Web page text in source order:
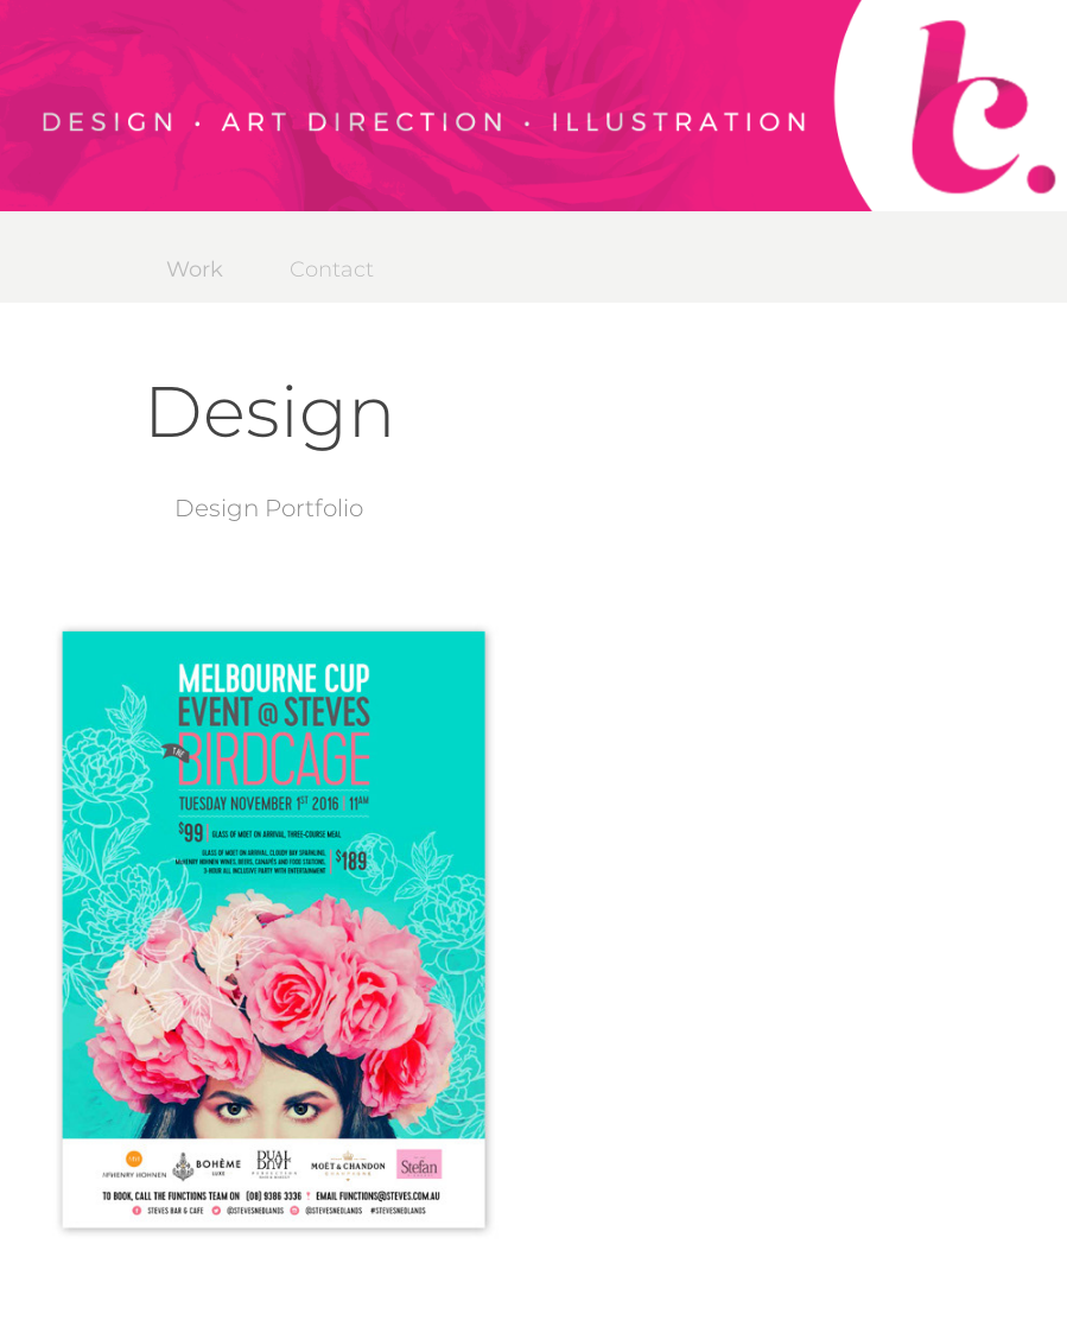
Work Contact
Design
Design Portfolio